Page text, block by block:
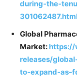
during-the-
Global
Market: https://
releases/
to-expand-as-